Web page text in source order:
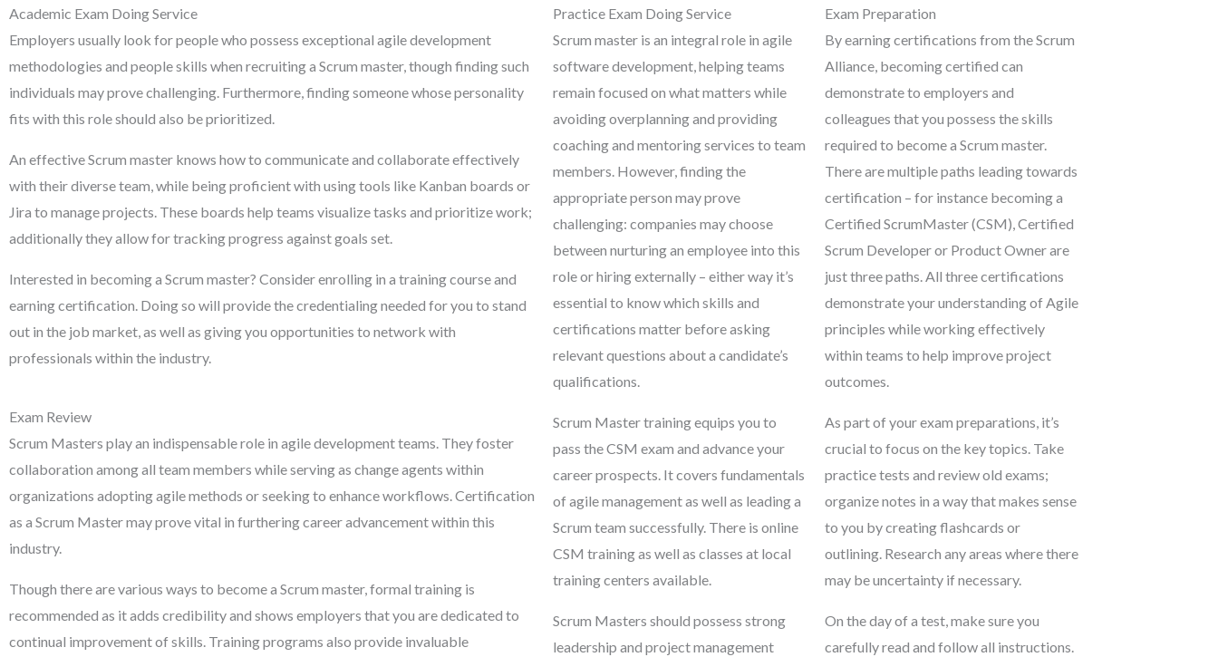
Academic Exam Doing Service
Employers usually look for people who possess exceptional agile development
methodologies and people skills when recruiting a Scrum master, though finding such
individuals may prove challenging. Furthermore, finding someone whose personality
fits with this role should also be prioritized.
An effective Scrum master knows how to communicate and collaborate effectively
with their diverse team, while being proficient with using tools like Kanban boards or
Jira to manage projects. These boards help teams visualize tasks and prioritize work;
additionally they allow for tracking progress against goals set.
Interested in becoming a Scrum master? Consider enrolling in a training course and
earning certification. Doing so will provide the credentialing needed for you to stand
out in the job market, as well as giving you opportunities to network with
professionals within the industry.
Exam Review
Scrum Masters play an indispensable role in agile development teams. They foster
collaboration among all team members while serving as change agents within
organizations adopting agile methods or seeking to enhance workflows. Certification
as a Scrum Master may prove vital in furthering career advancement within this
industry.
Though there are various ways to become a Scrum master, formal training is
recommended as it adds credibility and shows employers that you are dedicated to
continual improvement of skills. Training programs also provide invaluable
Practice Exam Doing Service
Scrum master is an integral role in agile
software development, helping teams
remain focused on what matters while
avoiding overplanning and providing
coaching and mentoring services to team
members. However, finding the
appropriate person may prove
challenging: companies may choose
between nurturing an employee into this
role or hiring externally – either way it’s
essential to know which skills and
certifications matter before asking
relevant questions about a candidate’s
qualifications.
Scrum Master training equips you to
pass the CSM exam and advance your
career prospects. It covers fundamentals
of agile management as well as leading a
Scrum team successfully. There is online
CSM training as well as classes at local
training centers available.
Scrum Masters should possess strong
leadership and project management
Exam Preparation
By earning certifications from the Scrum
Alliance, becoming certified can
demonstrate to employers and
colleagues that you possess the skills
required to become a Scrum master.
There are multiple paths leading towards
certification – for instance becoming a
Certified ScrumMaster (CSM), Certified
Scrum Developer or Product Owner are
just three paths. All three certifications
demonstrate your understanding of Agile
principles while working effectively
within teams to help improve project
outcomes.
As part of your exam preparations, it’s
crucial to focus on the key topics. Take
practice tests and review old exams;
organize notes in a way that makes sense
to you by creating flashcards or
outlining. Research any areas where there
may be uncertainty if necessary.
On the day of a test, make sure you
carefully read and follow all instructions.